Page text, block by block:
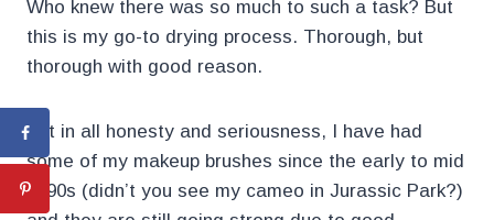
Who knew there was so much to such a task? But
this is my go-to drying process. Thorough, but
thorough with good reason.
But in all honesty and seriousness, I have had
some of my makeup brushes since the early to mid
1990s (didn’t you see my cameo in Jurassic Park?)